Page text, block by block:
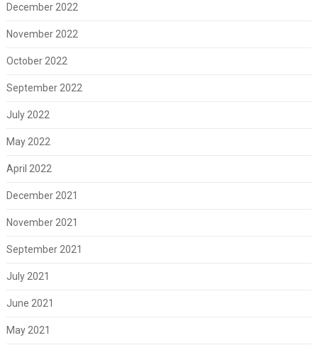
December 2022
November 2022
October 2022
September 2022
July 2022
May 2022
April 2022
December 2021
November 2021
September 2021
July 2021
June 2021
May 2021